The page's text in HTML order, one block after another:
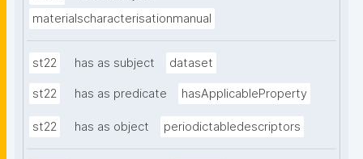
materialscharacterisationmanual
st22 has as subject dataset
st22 has as predicate hasApplicableProperty
st22 has as object periodictabledescriptors